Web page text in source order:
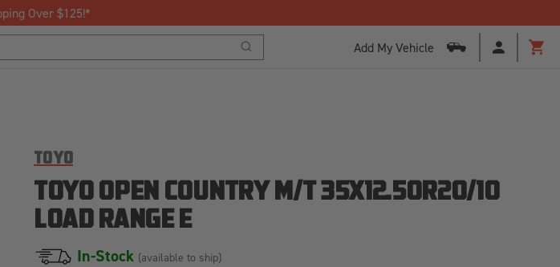
to Save Today!
Search
Add My Vehicle
TOYO
TOYO OPEN COUNTRY M/T 35X12.50R20/10
LOAD RANGE E
In-Stock (available to ship)